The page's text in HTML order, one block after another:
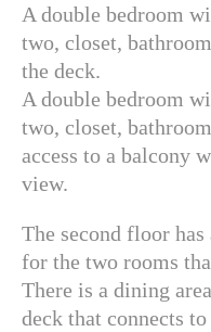
A double bedroom
two, closet,
the deck.
A double bedroom
two, closet,
access to a balcony
view.
The second floor
for the two rooms
There is a dining
deck that connects